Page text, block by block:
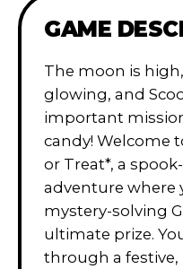
GAME
The moon is
glowing, and
important
candy! Welcome
or Treat*, a
adventure where
mystery-solving
ultimate prize.
through a